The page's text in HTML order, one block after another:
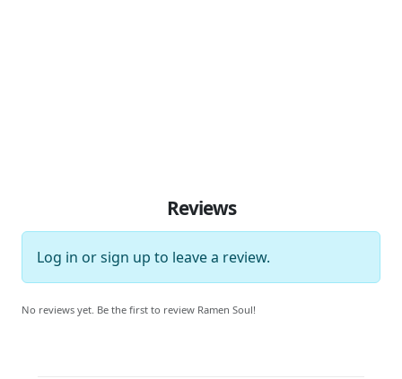
Reviews
Log in orsign up to leave a review.
No reviews yet. Be the first to review Ramen Soul!